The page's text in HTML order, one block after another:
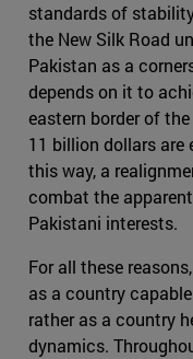
standards of
the New Silk Road
Pakistan as a
depends on it to
eastern border of
11 billion dollars are
this way, a
combat the
Pakistani interests.
For all these
as a country
rather as a country
dynamics.